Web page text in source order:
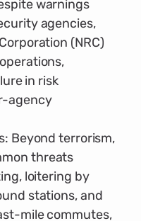
warnings
agencies,
(NRC)
in risk
agency
Beyond terrorism,
threats
loitering by
stations, and
mile commutes,